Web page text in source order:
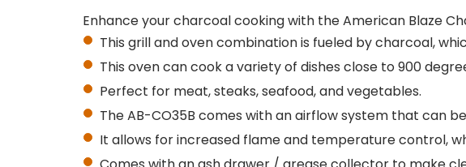
Enhance your charcoal cooking with the American Blaze
This grill and oven combination is fueled by charcoal,
This oven can cook a variety of dishes close to 900
Perfect for meat, steaks, seafood, and vegetables.
The AB-CO35B comes with an airflow system that can
It allows for increased flame and temperature control,